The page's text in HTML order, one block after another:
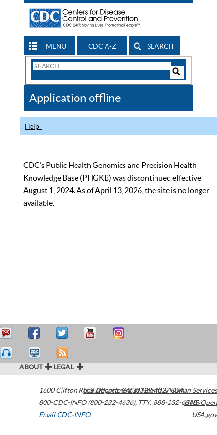
MENU CDC A-Z SEARCH
Search
CDC
Application offline
Help
CDC’s Public Health Genomics and Precision Health
Knowledge Base (PHGKB) was discontinued effective
August 1, 2024. As of April 13, 2026, the site is no longer
available.
ABOUT LEGAL
1600 Clifton Road Atlanta,GA30329-4027USA
800-CDC-INFO (800-232-4636), TTY: 888-232-6348
Email CDC-INFO
U.S. Department of Health & Human Services
HHS/Open
USA.gov